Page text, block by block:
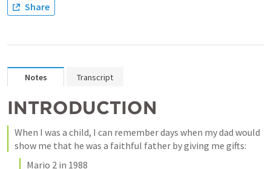
Share
Notes Transcript
INTRODUCTION
When I was a child, I can remember days when my dad would
show me that he was a faithful father by giving me gifts:
Mario 2 in 1988